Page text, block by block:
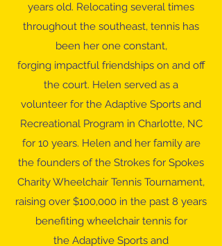
years old. Relocating several times
throughout the southeast, tennis has
been her one constant,
forging impactful friendships on and off
the court. Helen served as a
volunteer for the Adaptive Sports and
Recreational Program in Charlotte, NC
for 10 years. Helen and her family are
the founders of the Strokes for Spokes
Charity Wheelchair Tennis Tournament,
raising over $100,000 in the past 8 years
benefiting wheelchair tennis for
the Adaptive Sports and